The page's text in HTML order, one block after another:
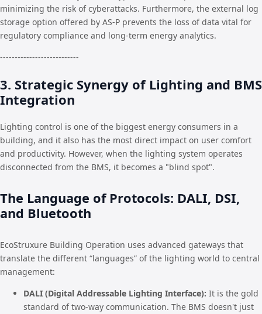
minimizing the risk of cyberattacks. Furthermore, the external log
storage option offered by AS-P prevents the loss of data vital for
regulatory compliance and long-term energy analytics.
---------------------------
3. Strategic Synergy of Lighting and BMS
Integration
Lighting control is one of the biggest energy consumers in a
building, and it also has the most direct impact on user comfort
and productivity. However, when the lighting system operates
disconnected from the BMS, it becomes a "blind spot".
The Language of Protocols: DALI, DSI,
and Bluetooth
EcoStruxure Building Operation uses advanced gateways that
translate the different “languages” of the lighting world to central
management:
DALI (Digital Addressable Lighting Interface): It is the gold
standard of two-way communication. The BMS doesn't just